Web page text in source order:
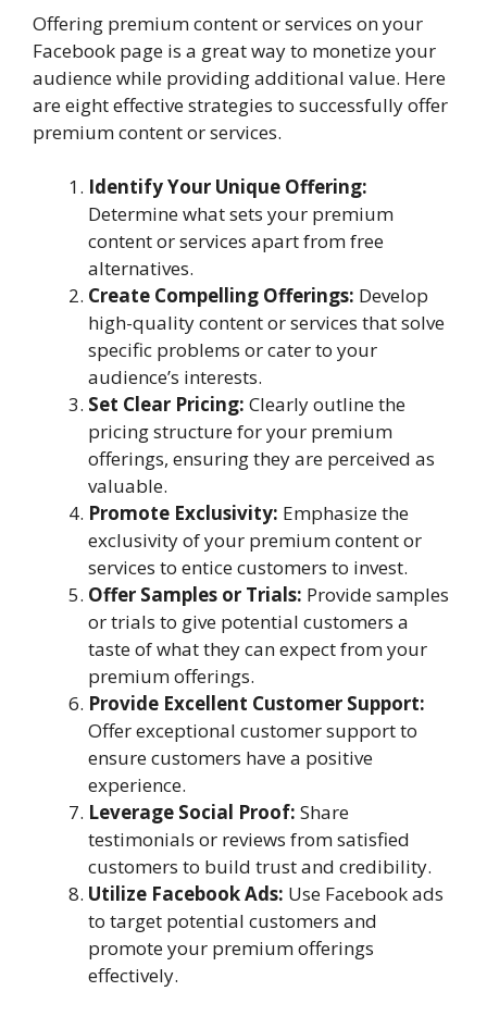
Offering premium content or services on your
Facebook page is a great way to monetize your
audience while providing additional value. Here
are eight effective strategies to successfully offer
premium content or services.
Identify Your Unique Offering:
Determine what sets your premium
content or services apart from free
alternatives.
Create Compelling Offerings: Develop
high-quality content or services that solve
specific problems or cater to your
audience’s interests.
Set Clear Pricing: Clearly outline the
pricing structure for your premium
offerings, ensuring they are perceived as
valuable.
Promote Exclusivity: Emphasize the
exclusivity of your premium content or
services to entice customers to invest.
Offer Samples or Trials: Provide samples
or trials to give potential customers a
taste of what they can expect from your
premium offerings.
Provide Excellent Customer Support:
Offer exceptional customer support to
ensure customers have a positive
experience.
Leverage Social Proof: Share
testimonials or reviews from satisfied
customers to build trust and credibility.
Utilize Facebook Ads: Use Facebook ads
to target potential customers and
promote your premium offerings
effectively.